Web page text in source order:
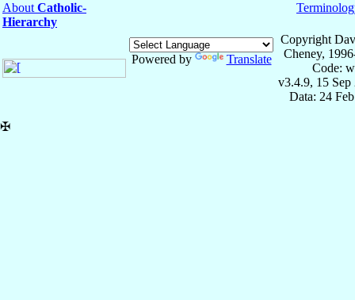
AboutCatholic-
Hierarchy
Powered by Translate
Copyright
Cheney,
Code:
v3.4.9, 15 Sep
Data: 24
✠